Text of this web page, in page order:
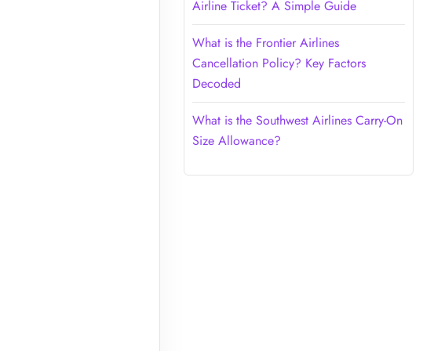
Airline Ticket? A Simple Guide
What is the Frontier Airlines
Cancellation Policy? Key Factors
Decoded
What is the Southwest Airlines Carry-On
Size Allowance?